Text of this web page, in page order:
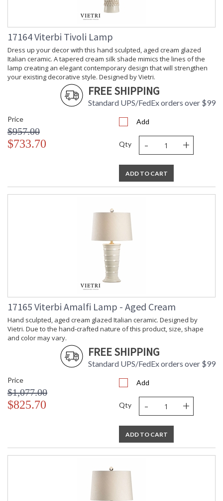
17164 Viterbi Tivoli Lamp
Dress up your decor with this hand sculpted, aged cream glazed
Italian ceramic. A tapered cream silk shade mimics the lines of the
lamp creating an elegant contemporary design that will strengthen
your existing decorative style. Designed by Vietri.
FREE SHIPPING
Standard UPS/FedEx orders over $99
Price
$957.00
$733.70
Add
Qty - +
ADD TO CART
17165 Viterbi Amalfi Lamp - Aged Cream
Hand sculpted, aged cream glazed Italian ceramic. Designed by
Vietri. Due to the hand-crafted nature of this product, size, shape
and color may vary.
FREE SHIPPING
Standard UPS/FedEx orders over $99
Price
$1,077.00
$825.70
Add
Qty - +
ADD TO CART